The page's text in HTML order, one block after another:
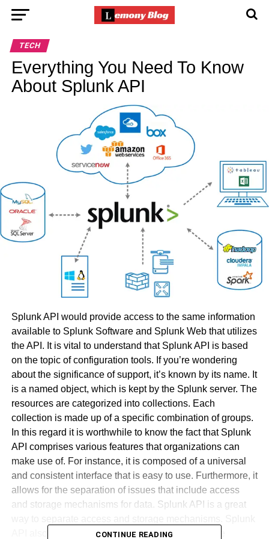
TECH
Everything You Need To Know
About Splunk API
Splunk API would provide access to the same information
available to Splunk Software and Splunk Web that utilizes
the API. It is vital to understand that Splunk API is based
on the topic of configuration tools. If you’re wondering
about the significance of support, it’s known by its name. It
is a named object, which is kept by the Splunk server. The
resources are categorized into collections. Each
collection is made up of a specific combination of groups.
In this regard it is worthwhile to know the fact that Splunk
API comprises various features that organizations can
make use of. For instance, it is composed of a universal
and consistent interface that is easy to use. Furthermore, it
allows for the separation of issues that include access
and storage mechanisms for data. Splunk API is a great
API also comes with an array of layers that include
CONTINUE READING